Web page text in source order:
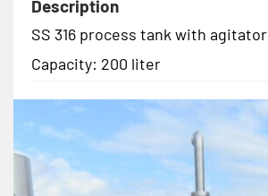
Description
SS 316 process tank with agitator
Capacity: 200 liter